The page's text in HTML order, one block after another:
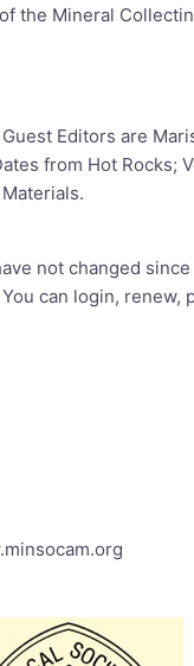
the Mineral
Editors are
from Hot Rocks;
not changed
can login, renew,